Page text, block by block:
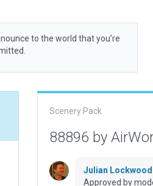
to the world that you’re
Scenery Pack
88896 by
Julian Lockwood
Approved by